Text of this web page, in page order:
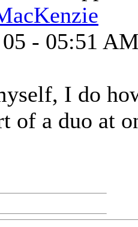
- 05:51
I do
of a duo at